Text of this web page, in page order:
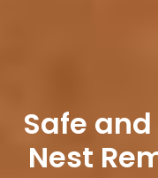
Safe
Nest